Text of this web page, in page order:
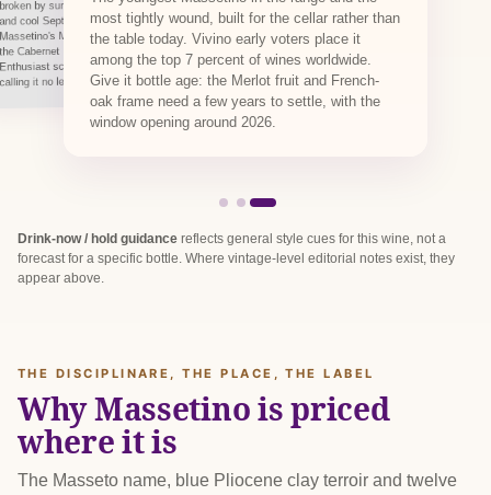
broken by summer storms that restored balance,
and cool September nights set the aromatics.
Massetino's Merlot came in from 6 September,
the Cabernet Franc through to 9 October. Wine
Enthusiast scored the 2022 Massetino 98 points,
calling it no less dexterous than Masseto itself.
most tightly wound, built for the cellar rather than
the table today. Vivino early voters place it
among the top 7 percent of wines worldwide.
Give it bottle age: the Merlot fruit and French-
oak frame need a few years to settle, with the
window opening around 2026.
Drink-now / hold guidance reflects general style cues for this wine, not a
forecast for a specific bottle. Where vintage-level editorial notes exist, they
appear above.
THE DISCIPLINARE, THE PLACE, THE LABEL
Why Massetino is priced
where it is
The Masseto name, blue Pliocene clay terroir and twelve